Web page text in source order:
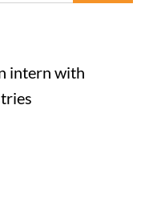
intern with